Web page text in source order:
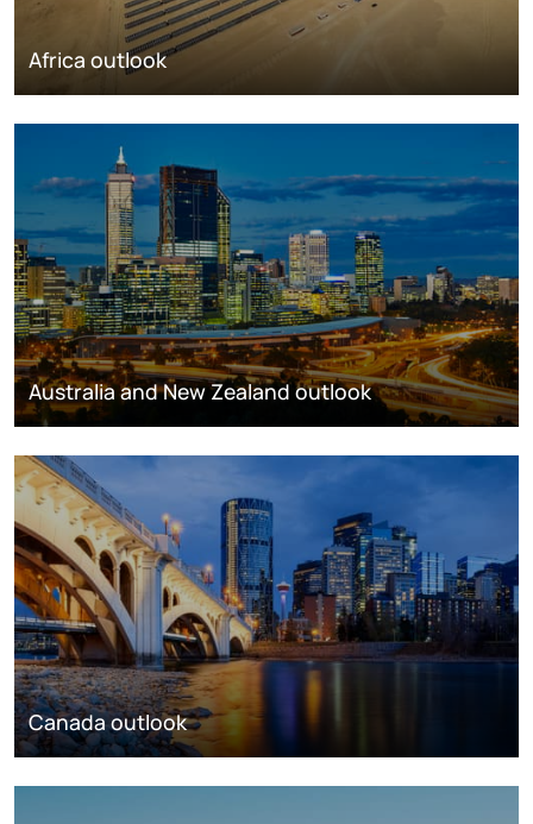
Africa outlook
Australia and New Zealand outlook
Canada outlook